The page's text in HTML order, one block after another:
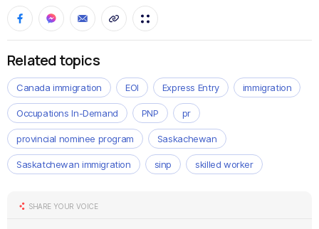
Related topics
Canada immigration EOI Express Entry immigration
Occupations In-Demand PNP pr
provincial nominee program Saskachewan
Saskatchewan immigration sinp skilled worker
SHARE YOUR VOICE